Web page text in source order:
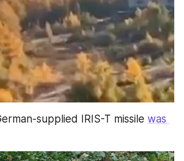
supplied IRIS-T missile was